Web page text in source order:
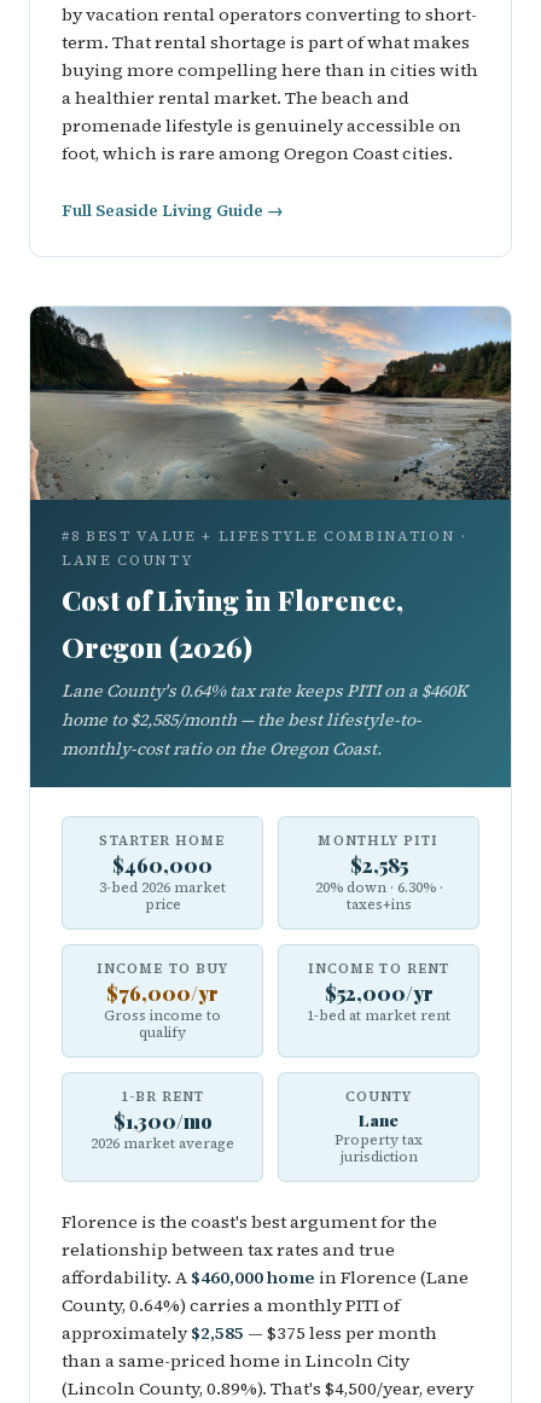
by vacation rental operators converting to short-
term. That rental shortage is part of what makes
buying more compelling here than in cities with
a healthier rental market. The beach and
promenade lifestyle is genuinely accessible on
foot, which is rare among Oregon Coast cities.
Full Seaside Living Guide →
#8 BEST VALUE + LIFESTYLE COMBINATION ·
LANE COUNTY
Cost of Living in Florence,
Oregon (2026)
Lane County's 0.64% tax rate keeps PITI on a $460K
home to $2,585/month — the best lifestyle-to-
monthly-cost ratio on the Oregon Coast.
STARTER HOME
$460,000
3-bed 2026 market
price
MONTHLY PITI
$2,585
20% down · 6.30% ·
taxes+ins
INCOME TO BUY
$76,000/yr
Gross income to
qualify
INCOME TO RENT
$52,000/yr
1-bed at market rent
1-BR RENT
$1,300/mo
2026 market average
COUNTY
Lane
Property tax
jurisdiction
Florence is the coast's best argument for the
relationship between tax rates and true
affordability. A $460,000 home in Florence (Lane
County, 0.64%) carries a monthly PITI of
approximately$2,585 — $375 less per month
than a same-priced home in Lincoln City
(Lincoln County, 0.89%). That's $4,500/year, every